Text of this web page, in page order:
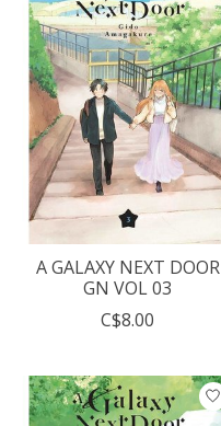
A GALAXY NEXT DOOR
GN VOL 03
C$8.00